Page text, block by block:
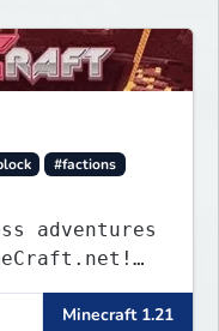
#factions
adventures
a
gameMinecraft 1.21